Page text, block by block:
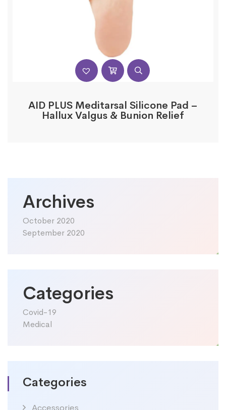
Archives
October 2020
September 2020
Categories
Covid-19
Medical
Categories
Accessories
AID PLUS Meditarsal Silicone Pad –
Hallux Valgus & Bunion Relief